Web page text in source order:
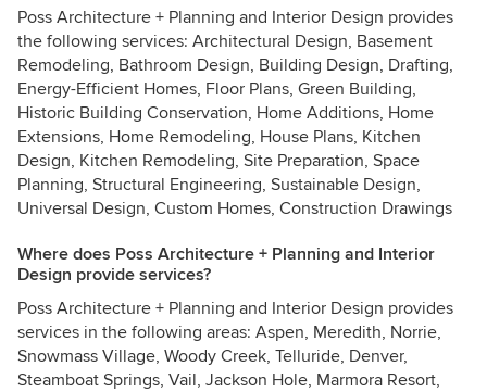
Poss Architecture + Planning and Interior Design provides
the following services: Architectural Design, Basement
Remodeling, Bathroom Design, Building Design, Drafting,
Energy-Efficient Homes, Floor Plans, Green Building,
Historic Building Conservation, Home Additions, Home
Extensions, Home Remodeling, House Plans, Kitchen
Design, Kitchen Remodeling, Site Preparation, Space
Planning, Structural Engineering, Sustainable Design,
Universal Design, Custom Homes, Construction Drawings
Where does Poss Architecture + Planning and Interior
Design provide services?
Poss Architecture + Planning and Interior Design provides
services in the following areas: Aspen, Meredith, Norrie,
Snowmass Village, Woody Creek, Telluride, Denver,
Steamboat Springs, Vail, Jackson Hole, Marmora Resort,